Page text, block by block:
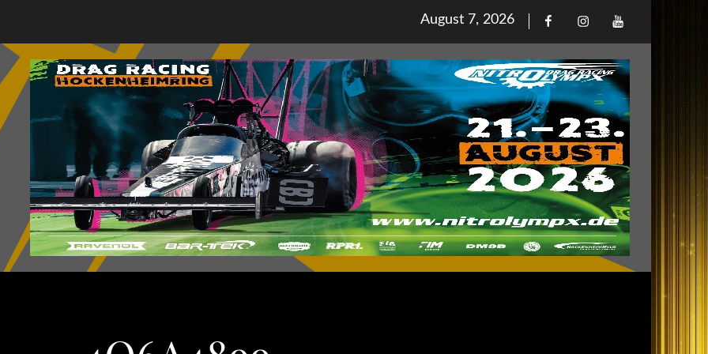
Posted
on
August 7, 2026 FacebookIinstagramYoutube